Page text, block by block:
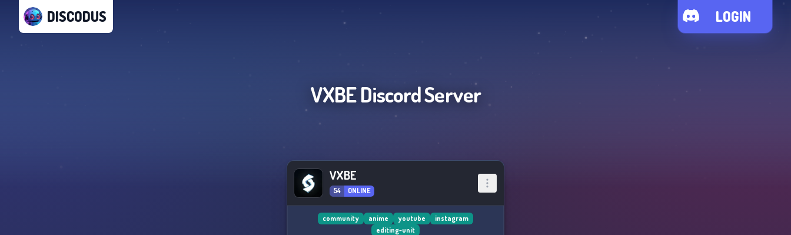
DISCODUS LOGIN
VXBEDiscord Server
VXBE
54 ONLINE
community anime youtube
instagram
editing-unit